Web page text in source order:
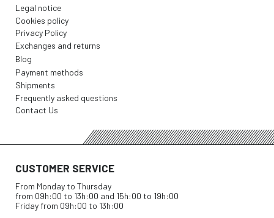
Legal notice
Cookies policy
Privacy Policy
Exchanges and returns
Blog
Payment methods
Shipments
Frequently asked questions
Contact Us
CUSTOMER SERVICE
From Monday to Thursday
from 09h:00 to 13h:00 and 15h:00 to 19h:00
Friday from 09h:00 to 13h:00